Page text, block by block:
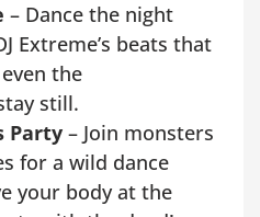
– Dance the night
Extreme’s beats that
the
still.
Party – Join monsters
for a wild dance
your body at the